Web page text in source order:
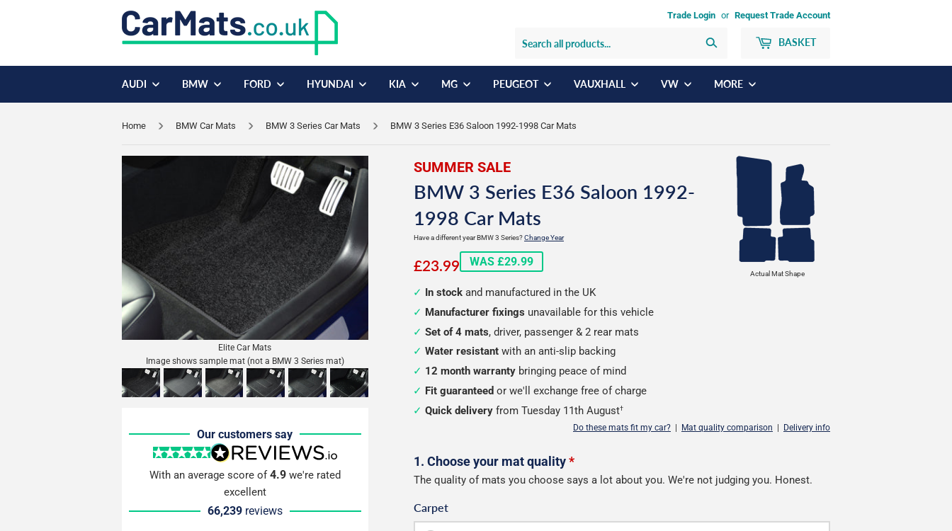
Trade Login or Request Trade Account
BASKET
AUDI BMW FORD HYUNDAI KIA MG PEUGEOT VAUXHALL VW MORE
Home BMW Car Mats BMW 3 Series Car Mats BMW 3 Series E36 Saloon 1992-1998 Car Mats
Actual Mat Shape
SUMMER SALE
BMW 3 Series E36 Saloon 1992-
1998 Car Mats
Have a different year BMW 3 Series?Change Year
£23.99£23.99
WAS £29.99
Elite Car Mats
Image shows sample mat (not a BMW 3 Series mat)
Our customers say
With an average score of4.9we're rated
excellent
66,239 reviews
In stock and manufactured in the UK
Manufacturer fixings unavailable for this vehicle
Set of 4 mats, driver, passenger & 2 rear mats
Water resistant with an anti-slip backing
12 month warranty bringing peace of mind
Fit guaranteed or we'll exchange free of charge
Quick delivery from Tuesday 11th August†
Do these mats fit my car? Mat quality comparison Delivery info
Configure
your
mats
1. Choose your mat quality*
The quality of mats you choose says a lot about you. We're not judging you. Honest.
Carpet